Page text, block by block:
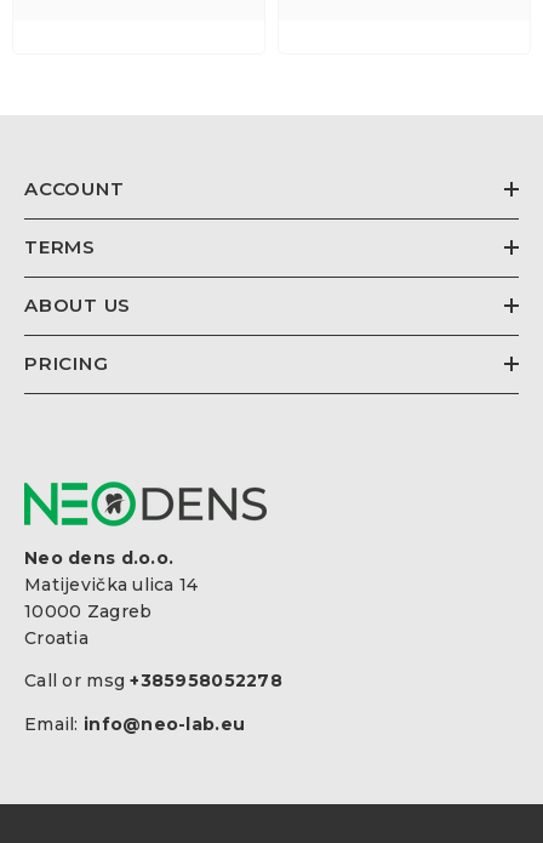
ACCOUNT
TERMS
ABOUT US
PRICING
Neo dens d.o.o.
Matijevička ulica 14
10000 Zagreb
Croatia
Call or msg+385958052278
Email: info@neo-lab.eu